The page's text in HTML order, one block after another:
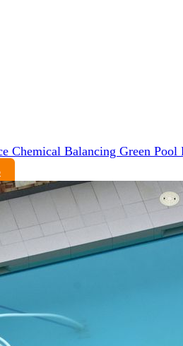
Chemical Balancing Green Pool